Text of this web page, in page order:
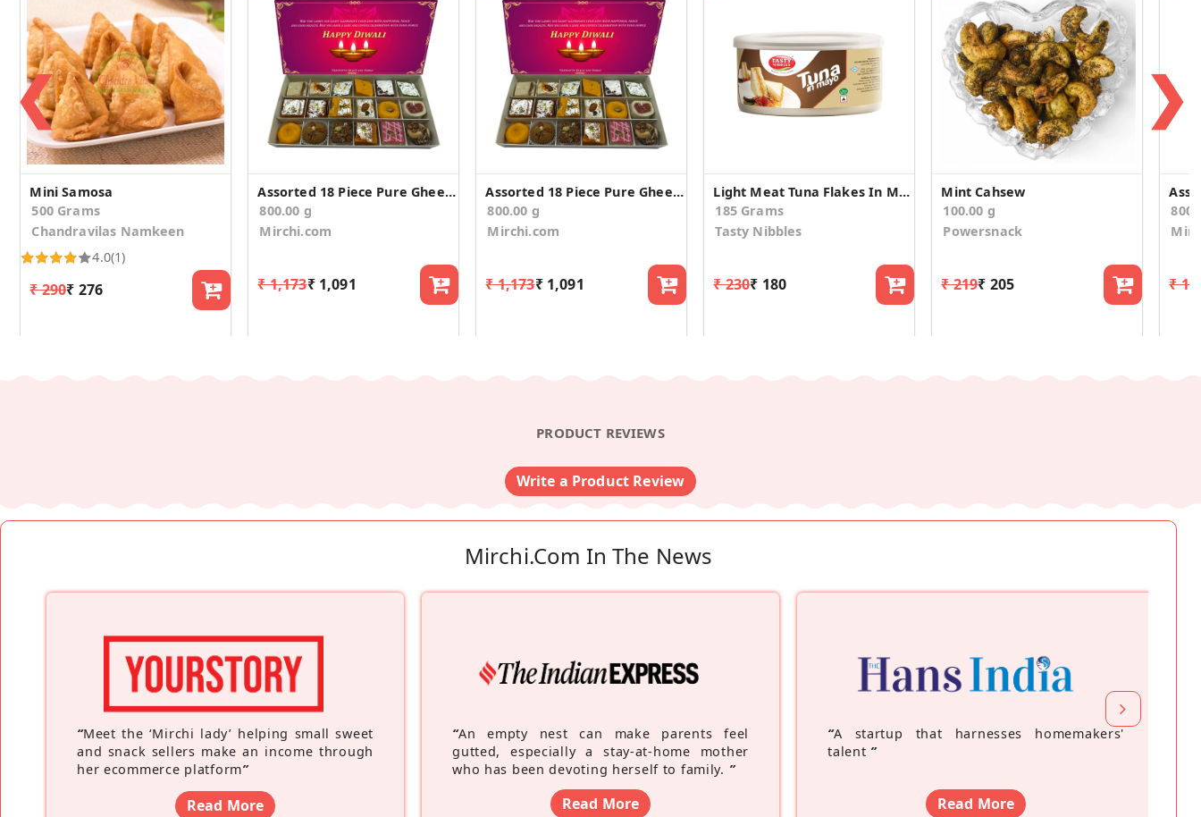
❮
Mini Samosa
500 Grams
Chandravilas Namkeen
4.0(1)
₹ 290₹ 276
Assorted 18 Piece Pure Ghee Sweets Diwali Gift Box
800.00 g
Mirchi.com
₹ 1,173₹ 1,091
Assorted 18 Piece Pure Ghee Sweets Diwali Gift Box
800.00 g
Mirchi.com
₹ 1,173₹ 1,091
Light Meat Tuna Flakes In Mayo 185g
185 Grams
Tasty Nibbles
₹ 230₹ 180
Mint Cahsew
100.00 g
Powersnack
₹ 219₹ 205 ₹
❯
PRODUCT REVIEWS
Write a Product Review
Mirchi.com In The News
“Meet the ‘Mirchi lady’ helping small sweet
and snack sellers make an income through
her ecommerce platform”
Read More
“An empty nest can make parents feel
gutted, especially a stay-at-home mother
who has been devoting herself to family. ”
Read More
“A startup that harnesses homemakers'
talent ”
Read More